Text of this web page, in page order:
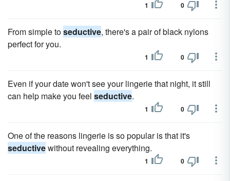
1 0
From simple toseductive, there's a pair of black nylons
perfect for you.
1 0
Even if your date won't see your lingerie that night, it still
can help make you feel seductive.
1 0
One of the reasons lingerie is so popular is that it's
seductivewithout revealing everything.
1 0